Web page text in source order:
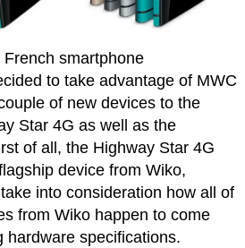
smartphone
to take advantage of MWC
of new devices to the
Star 4G as well as the
of all, the Highway Star 4G
device from Wiko,
into consideration how all of
from Wiko happen to come
hardware specifications.